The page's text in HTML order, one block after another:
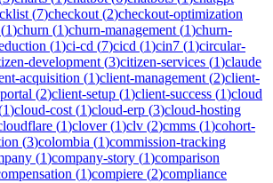
(7)checkout (2)checkout-optimization
(1)churn (1)churn-management (1)churn-
(1)ci-cd (7)cicd (1)cin7 (1)circular-
development (3)citizen-services (1)claude
acquisition (1)client-management (2)client-
(2)client-setup (1)client-success (1)cloud
1)cloud-cost (1)cloud-erp (3)cloud-hosting
(1)clover(1)clv (2)cmms (1)cohort-
(3)colombia (1)commission-tracking
(1)company-story (1)comparison
(1)compiere (2)compliance